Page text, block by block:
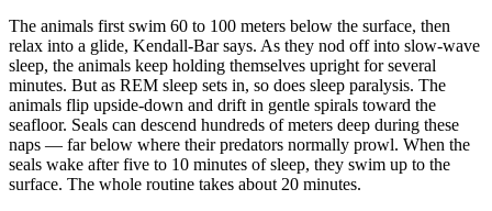
The animals first swim 60 to 100 meters below the surface, then
relax into a glide, Kendall-Bar says. As they nod off into slow-wave
sleep, the animals keep holding themselves upright for several
minutes. But as REM sleep sets in, so does sleep paralysis. The
animals flip upside-down and drift in gentle spirals toward the
seafloor. Seals can descend hundreds of meters deep during these
naps — far below where their predators normally prowl. When the
seals wake after five to 10 minutes of sleep, they swim up to the
surface. The whole routine takes about 20 minutes.